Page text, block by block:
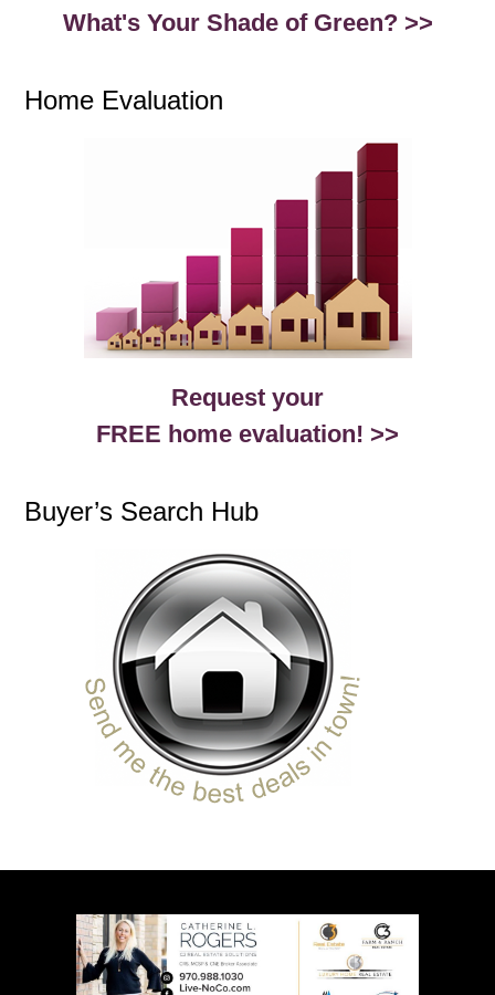
What's Your Shade of Green? >>
Home Evaluation
Request your
FREE home evaluation! >>
Buyer’s Search Hub